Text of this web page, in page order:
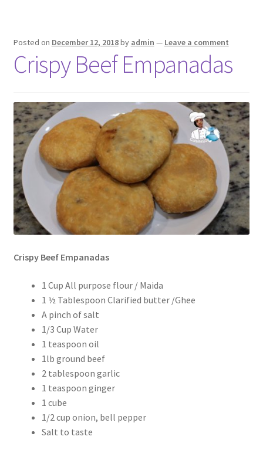
Posted on December 12, 2018by admin — Leave a comment
Crispy Beef Empanadas
Crispy Beef Empanadas
1 Cup All purpose flour / Maida
1 ½ Tablespoon Clarified butter /Ghee
A pinch of salt
1/3 Cup Water
1 teaspoon oil
1lb ground beef
2 tablespoon garlic
1 teaspoon ginger
1 cube
1/2 cup onion, bell pepper
Salt to taste